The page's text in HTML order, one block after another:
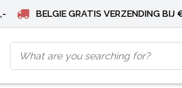
BELGIE GRATIS VERZENDING BIJ